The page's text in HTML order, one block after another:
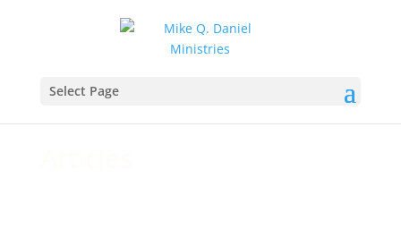
Select Page
For your daily walk and growth
in Christ